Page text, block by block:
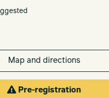
Map and directions
Pre-registration